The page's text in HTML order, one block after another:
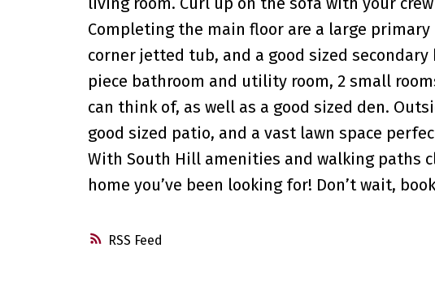
RSS
Completing the main floor are a large
corner jetted tub, and a good sized
piece bathroom and utility room, 2 small
can think of, as well as a good sized den.
good sized patio, and a vast lawn space
With South Hill amenities and walking paths
home you’ve been looking for! Don’t wait,